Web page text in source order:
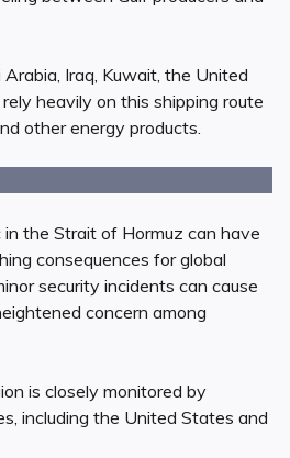
Iraq, Kuwait, the United
heavily on this shipping route
other energy products.
the Strait of Hormuz can have
consequences for global
security incidents can cause
concern among
is closely monitored by
including the United States and